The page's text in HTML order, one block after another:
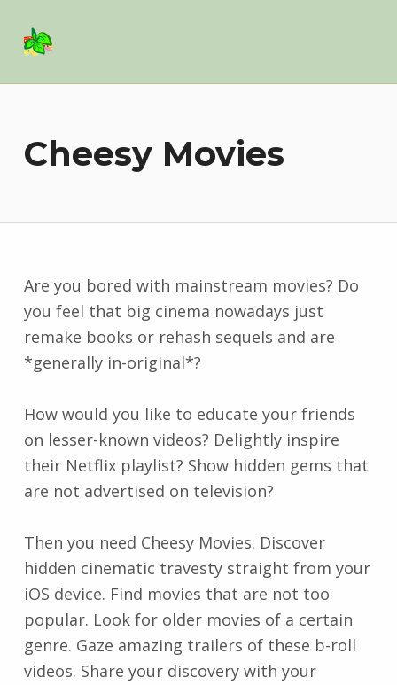
Basil Salad SoftwareSPICE UP YOUR LIFE
Cheesy Movies
Are you bored with mainstream movies? Do
you feel that big cinema nowadays just
remake books or rehash sequels and are
*generally in-original*?
How would you like to educate your friends
on lesser-known videos? Delightly inspire
their Netflix playlist? Show hidden gems that
are not advertised on television?
Then you need Cheesy Movies. Discover
hidden cinematic travesty straight from your
iOS device. Find movies that are not too
popular. Look for older movies of a certain
genre. Gaze amazing trailers of these b-roll
videos. Share your discovery with your